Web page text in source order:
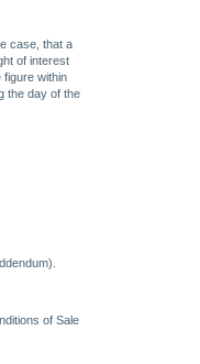
case, that a
of interest
figure within
the day of the
of Sale